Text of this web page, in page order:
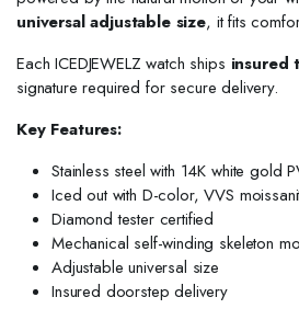
universal adjustable size, it fits
Each ICEDJEWELZ watch ships insured
signature required for secure delivery.
Key Features:
Stainless steel with 14K white gold
Iced out with D-color, VVS
Diamond tester certified
Mechanical self-winding skeleton
Adjustable universal size
Insured doorstep delivery